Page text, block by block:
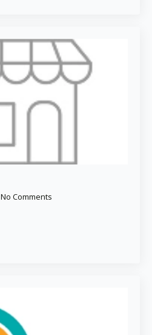
No Comments